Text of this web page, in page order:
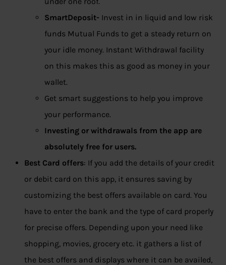
SmartDeposit- Invest in in liquid and low risk
funds Mutual Funds to get a steady return on
your idle money. Instant Withdrawal facility
on this makes this as good as money in your
wallet.
Get smart suggestions to help you improve
your performance.
Investing or withdrawals from the app are
absolutely free for users.
Best Card offers: If you add the details of your credit
or debit card on this app, it ensures saving by
customizing the best offers available on card. You
have to enter the bank and the type of card properly
for precise offers. Depending upon your need like
shopping, movies, grocery etc. it gathers a list of
the best offers and displays where it can be availed,